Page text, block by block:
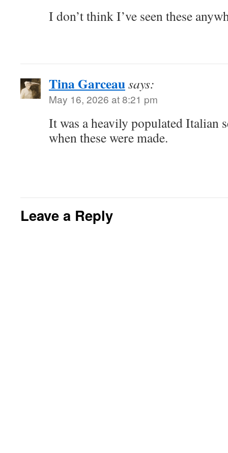
I don’t think I’ve seen these
Tina Garceausays:
May 16, 2026 at 8:21 pm
It was a heavily populated Italian
when these were made.
Leave a Reply